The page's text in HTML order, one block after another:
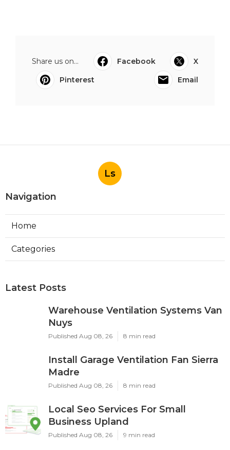
Share us on... Facebook
X
Pinterest
Email
Ls
Navigation
Home
Categories
Latest Posts
Warehouse Ventilation Systems Van
Nuys
Published Aug 08, 26 8 min read
Install Garage Ventilation Fan Sierra
Madre
Published Aug 08, 26 8 min read
Local Seo Services For Small
Business Upland
Published Aug 08, 26 9 min read